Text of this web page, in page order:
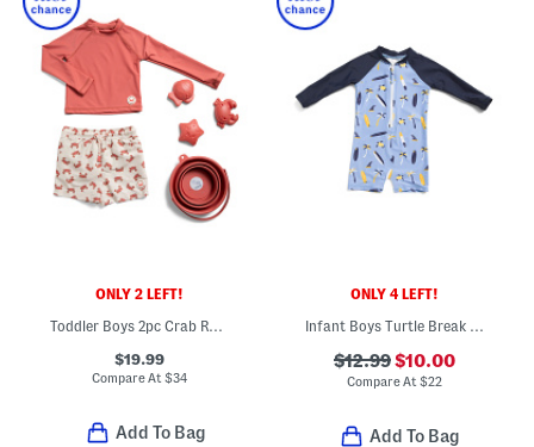
ONLY 2 LEFT!
Toddler Boys 2pc Crab Rash Guard And Swim Trunks Set With Sand Toys
$19.99
Compare At$34
Add To Bag
ONLY 4 LEFT!
Infant Boys Turtle Break Long Sleeved Sunsuit
$12.99$10.00
Compare At $22
Add To Bag